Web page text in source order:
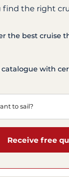
find the right
the best cruise
catalogue with
Receive free